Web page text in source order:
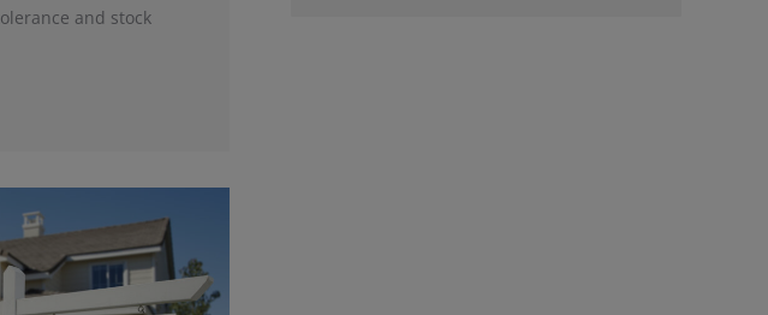
and stock